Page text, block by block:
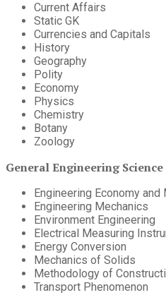
Current Affairs
Static GK
Currencies and Capitals
History
Geography
Polity
Economy
Physics
Chemistry
Botany
Zoology
General Engineering Science
Engineering Economy and
Engineering Mechanics
Environment Engineering
Electrical Measuring
Energy Conversion
Mechanics of Solids
Methodology of
Transport Phenomenon